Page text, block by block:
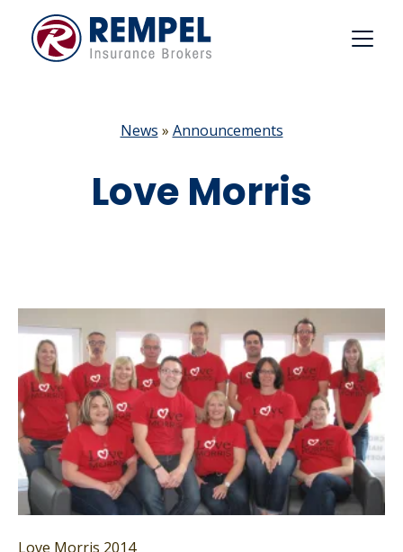
content
News » Announcements
Love Morris
Love Morris 2014